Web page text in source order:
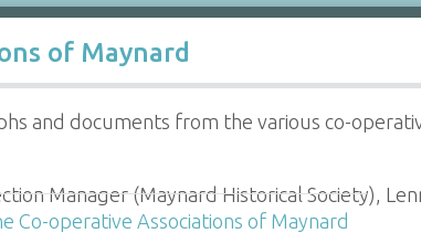
of Maynard
and documents from the various co-
Manager (Maynard Historical Society),
Co-operative Associations of Maynard